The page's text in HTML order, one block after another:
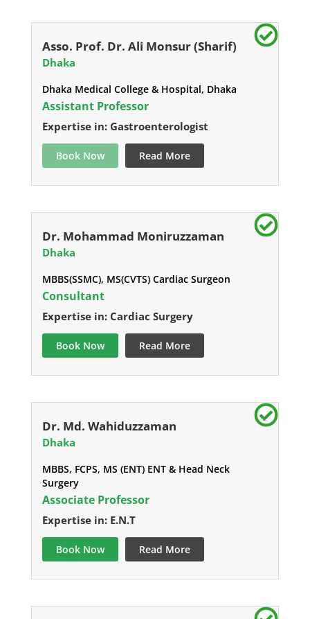
Asso. Prof. Dr. Ali Monsur (Sharif)
Dhaka
Dhaka Medical College & Hospital, Dhaka
Assistant Professor
Expertise in: Gastroenterologist
Book Now Read More
Dr. Mohammad Moniruzzaman
Dhaka
MBBS(SSMC), MS(CVTS) Cardiac Surgeon
Consultant
Expertise in: Cardiac Surgery
Book Now Read More
Dr. Md. Wahiduzzaman
Dhaka
MBBS, FCPS, MS (ENT) ENT & Head Neck
Surgery
Associate Professor
Expertise in: E.N.T
Book Now Read More